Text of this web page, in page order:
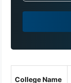
a
9
College Name